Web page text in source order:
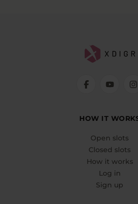
HOW IT
Open slots
Closed slots
How it works
Log in
Sign up